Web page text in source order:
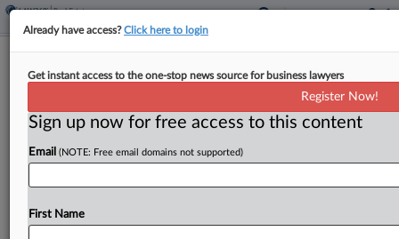
NYC Condo Board Says Ch. 11 Filing
By Isaac Monterose ·May 8, 2026, 7:35 PM EDT
A New York City condominium board that's
57-unit condominium building told a New York
Already have access?Click here to login
Get instant access to the one-stop news source for business lawyers
Register Now!
Sign up now for free access to this content
Email (NOTE: Free email domains not supported)
First Name